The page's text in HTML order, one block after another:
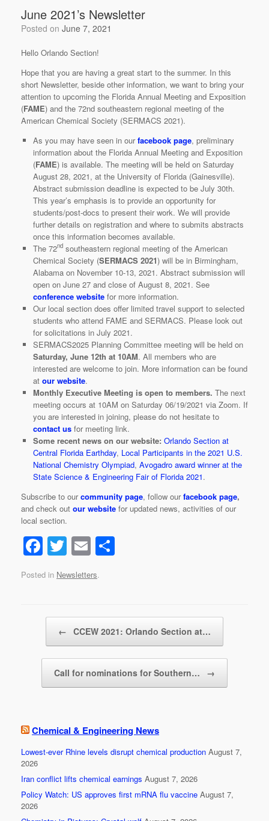
June 2021’s Newsletter
Posted on June 7, 2021
Hello Orlando Section!
Hope that you are having a great start to the summer. In this
short Newsletter, beside other information, we want to bring your
attention to upcoming the Florida Annual Meeting and Exposition
(FAME) and the 72nd southeastern regional meeting of the
American Chemical Society (SERMACS 2021).
As you may have seen in ourfacebook page, preliminary
information about the Florida Annual Meeting and Exposition
(FAME) is available. The meeting will be held on Saturday
August 28, 2021, at the University of Florida (Gainesville).
Abstract submission deadline is expected to be July 30th.
This year’s emphasis is to provide an opportunity for
students/post-docs to present their work. We will provide
further details on registration and where to submits abstracts
once this information becomes available.
The 72ndsoutheastern regional meeting of the American
Chemical Society (SERMACS 2021) will be in Birmingham,
Alabama on November 10-13, 2021. Abstract submission will
open on June 27 and close of August 8, 2021. See
conference websitefor more information.
Our local section does offer limited travel support to selected
students who attend FAME and SERMACS. Please look out
for solicitations in July 2021.
SERMACS2025 Planning Committee meeting will be held on
Saturday, June 12th at 10AM. All members who are
interested are welcome to join. More information can be found
at our website.
Monthly Executive Meeting is open to members. The next
meeting occurs at 10AM on Saturday 06/19/2021 via Zoom. If
you are interested in joining, please do not hesitate to
contact usfor meeting link.
Some recent news on our website: Orlando Section at
Central Florida Earthday, Local Participants in the 2021 U.S.
National Chemistry Olympiad, Avogadro award winner at the
State Science & Engineering Fair of Florida 2021.
Subscribe to ourcommunity page, follow ourfacebook page,
and check out our website for updated news, activities of our
local section.
F
a
c
b
o
o
k
T
wi
tt
E
m
ail
Posted in Newsletters.
← CCEW 2021: Orlando Section at…
Call for nominations for Southern… →
Chemical & Engineering News
Lowest-ever Rhine levels disrupt chemical production August 7,
2026
Iran conflict lifts chemical earnings August 7, 2026
Policy Watch: US approves first mRNA flu vaccine August 7,
2026